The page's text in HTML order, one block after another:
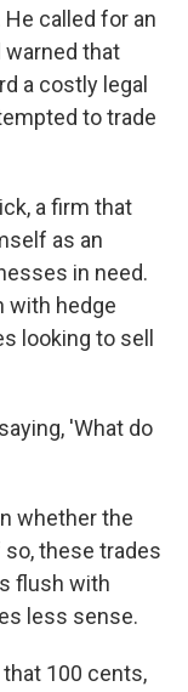
called for an
that
a costly legal
to trade
a firm that
as an
in need.
with hedge
looking to sell
'What do
whether the
these trades
flush with
less sense.
100 cents,